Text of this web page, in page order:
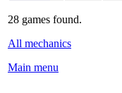
28 games found.
All mechanics
Main menu